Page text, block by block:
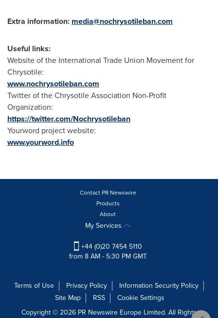
Extra information: media@nochrysotileban.com
Useful links:
Website of the International Trade Union Movement for
Chrysotile:
www.nochrysotileban.com
Twitter of the Chrysotile Association Non-Profit
Organization:
https://twitter.com/Nochrysotileban
Yourword project website:
www.yourword.info
Contact PR Newswire
Products
About
My Services
+44 (0)20 7454 5110
from 8 AM - 5:30 PM GMT
Terms of Use Privacy Policy
Information Security Policy
Site Map
RSS
Cookie Settings
Copyright © 2026 PR Newswire Europe Limited. All Rights